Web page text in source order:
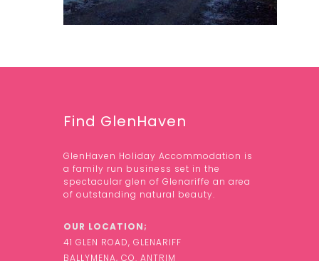
Find GlenHaven
GlenHaven Holiday Accommodation is
a family run business set in the
spectacular glen of Glenariffe an area
of outstanding natural beauty.
OUR LOCATION;
41 GLEN ROAD, GLENARIFF
BALLYMENA, CO. ANTRIM